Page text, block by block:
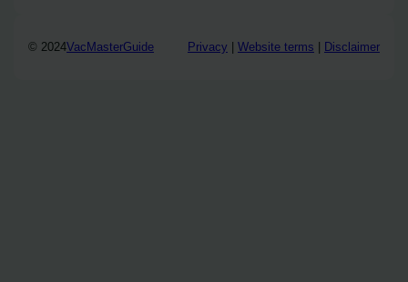
© 2024VacMasterGuide Privacy Website terms Disclaimer